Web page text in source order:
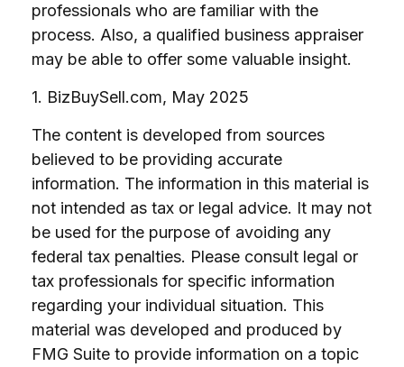
professionals who are familiar with the
process. Also, a qualified business appraiser
may be able to offer some valuable insight.
1. BizBuySell.com, May 2025
The content is developed from sources
believed to be providing accurate
information. The information in this material is
not intended as tax or legal advice. It may not
be used for the purpose of avoiding any
federal tax penalties. Please consult legal or
tax professionals for specific information
regarding your individual situation. This
material was developed and produced by
FMG Suite to provide information on a topic